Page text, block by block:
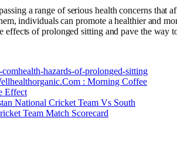
a range of serious health concerns
individuals can promote a healthier and
of prolonged sitting and pave the way
hazards-of-prolonged-sitting
: Morning Coffee
Effect
National Cricket Team Vs South
Team Match Scorecard